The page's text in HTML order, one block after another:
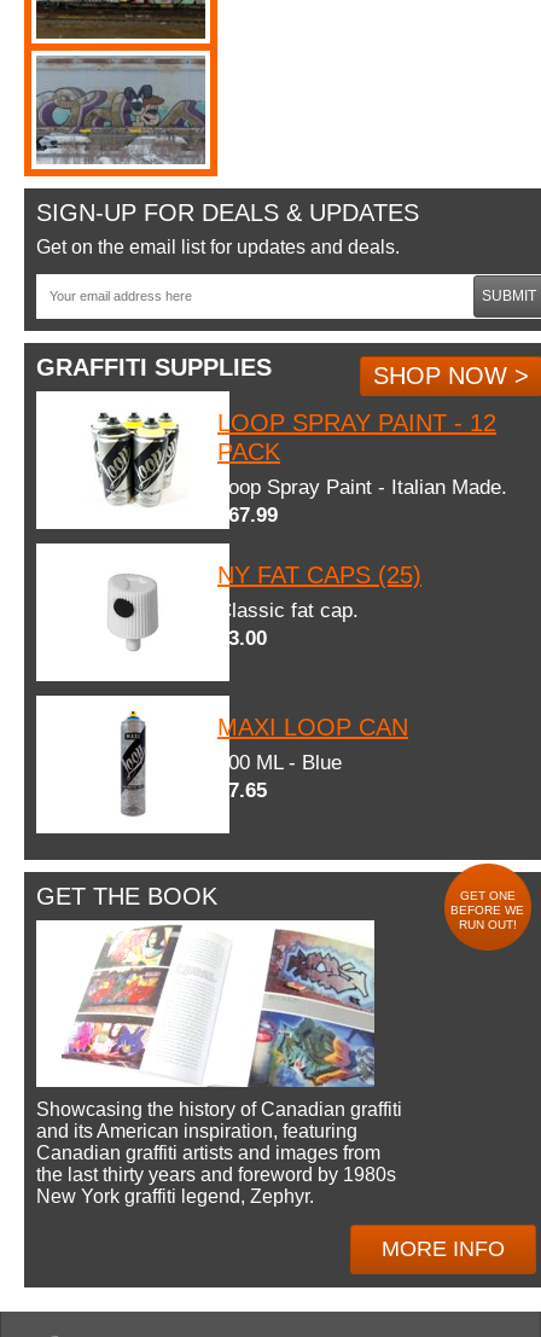
SIGN-UP FOR DEALS & UPDATES
Get on the email list for updates and deals.
SUBMIT
GRAFFITI SUPPLIES
SHOP NOW >
LOOP SPRAY PAINT - 12
PACK
Loop Spray Paint - Italian Made.
$67.99
NY FAT CAPS (25)
Classic fat cap.
$3.00
MAXI LOOP CAN
600 ML - Blue
$7.65
GET THE BOOK
GET ONE
BEFORE WE
RUN OUT!
Showcasing the history of Canadian graffiti
and its American inspiration, featuring
Canadian graffiti artists and images from
the last thirty years and foreword by 1980s
New York graffiti legend, Zephyr.
MORE INFO